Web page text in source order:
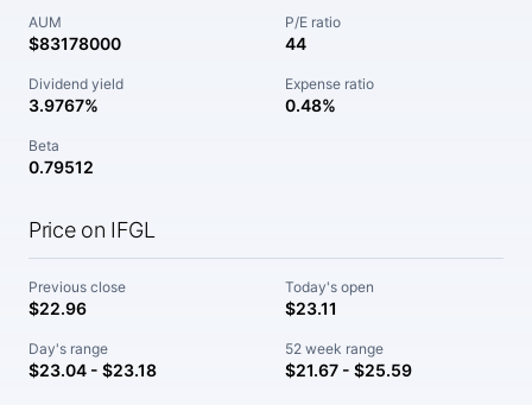
AUM
$83178000
P/E ratio
44
Dividend yield
3.9767%
Expense ratio
0.48%
Beta
0.79512
Price on IFGL
Previous close
$22.96
Today's open
$23.11
Day's range
$23.04 - $23.18
52 week range
$21.67 - $25.59